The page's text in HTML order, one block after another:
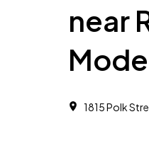
near
1815 Polk